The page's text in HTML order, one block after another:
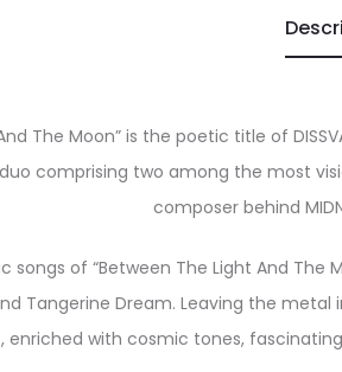
The Moon” is the poetic title of
duo comprising two among the most
composer behind
songs of “Between The Light And
Tangerine Dream. Leaving the
enriched with cosmic tones,